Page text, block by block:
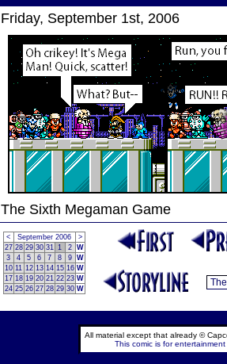
Friday, September 1st, 2006
The Sixth Megaman Game
< September 2006
>
27 28 29 30 31 1 2 W
3
4 5 6 7 8 9 W
10 11 12 13 14 15 16 W
17 18 19 20 21 22 23 W
24 25 26 27 28 29 30 W
All material except that already ©
This comic is for